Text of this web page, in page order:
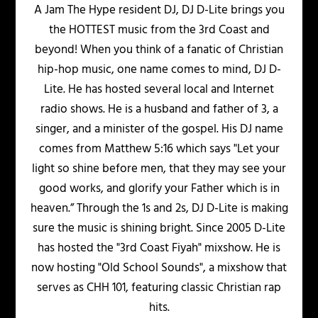
A Jam The Hype resident DJ, DJ D-Lite brings you
the HOTTEST music from the 3rd Coast and
beyond! When you think of a fanatic of Christian
hip-hop music, one name comes to mind, DJ D-
Lite. He has hosted several local and Internet
radio shows. He is a husband and father of 3, a
singer, and a minister of the gospel. His DJ name
comes from Matthew 5:16 which says "Let your
light so shine before men, that they may see your
good works, and glorify your Father which is in
heaven.” Through the 1s and 2s, DJ D-Lite is making
sure the music is shining bright. Since 2005 D-Lite
has hosted the "3rd Coast Fiyah" mixshow. He is
now hosting "Old School Sounds", a mixshow that
serves as CHH 101, featuring classic Christian rap
hits.